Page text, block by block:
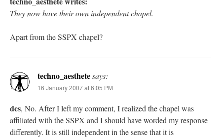
They now have their own independent chapel.
Apart from the SSPX chapel?
techno_aesthetesays:
16 January 2007 at 6:05 PM
dcs, No. After I left my comment, I realized the chapel was
affiliated with the SSPX and I should have worded my response
differently. It is still independent in the sense that it is